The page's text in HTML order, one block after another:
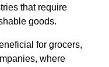
that require
goods.
for grocers,
where